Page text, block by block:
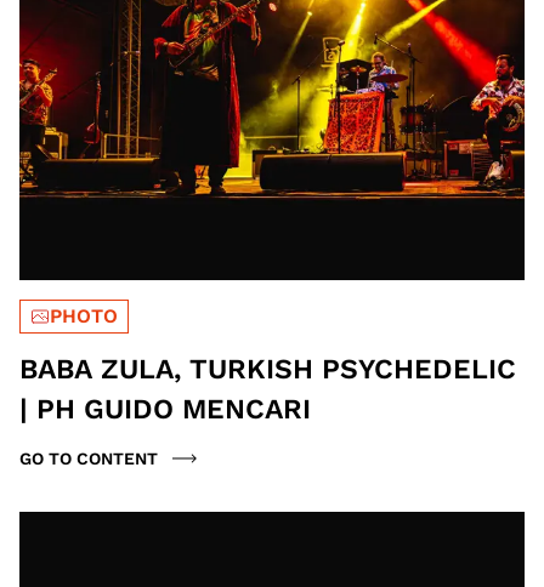
PHOTO
BABA ZULA, TURKISH PSYCHEDELIC
| PH GUIDO MENCARI
GO TO CONTENT